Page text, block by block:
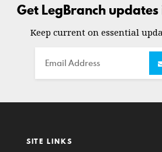
Get LegBranch
Keep current on essential
Email
SITE LINKS